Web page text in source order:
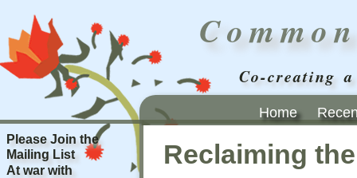
Co-creating
Home
Reclaiming
Please Join the
Mailing List
At war with